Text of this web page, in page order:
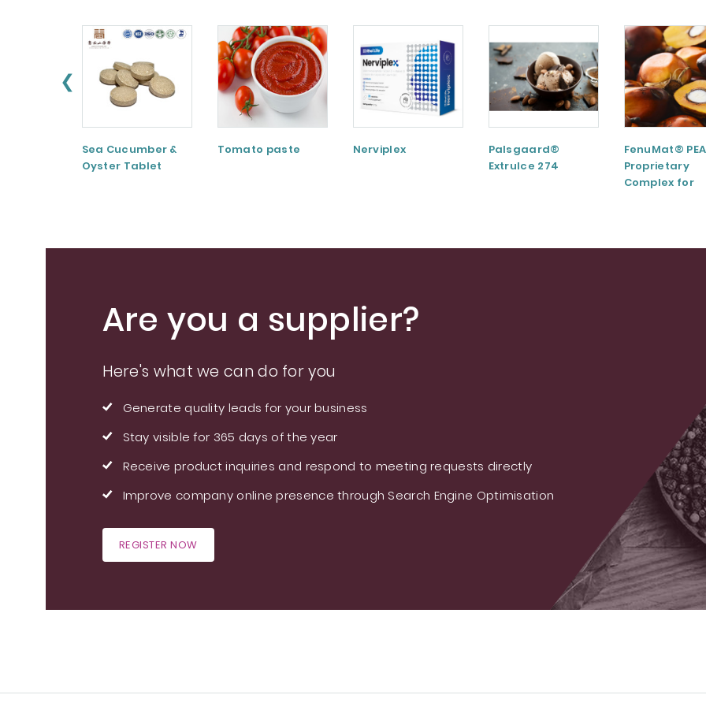
❮
Sea Cucumber &
Oyster Tablet
Tomato paste Nerviplex
Palsgaard®
ExtruIce 274
FenuMat®
Proprietary
Complex for
Are you a supplier?
Here's what we can do for you
Generate quality leads for your business
Stay visible for 365 days of the year
Receive product inquiries and respond to meeting requests directly
Improve company online presence through Search Engine Optimisation
REGISTER NOW